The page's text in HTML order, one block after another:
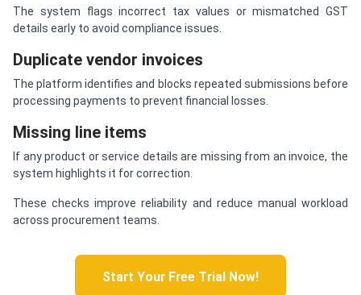
The system flags incorrect tax values or mismatched GST
details early to avoid compliance issues.
Duplicate vendor invoices
The platform identifies and blocks repeated submissions before
processing payments to prevent financial losses.
Missing line items
If any product or service details are missing from an invoice, the
system highlights it for correction.
These checks improve reliability and reduce manual workload
across procurement teams.
Start Your Free Trial Now!